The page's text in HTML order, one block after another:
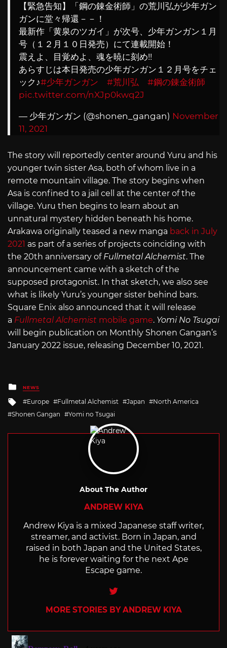
【緊急告知】「鋼の錬金術師」の荒川弘が少年ガン
ガンに堂々帰還－－！
最新作「黄泉のツガイ」が次号、少年ガンガン１月
号（１２月１０日発売）にて連載開始！
震えよ、目覚めよ、魂を暁に刻め!!
あらすじは本日発売の少年ガンガン１２月号をチェ
ック♪#少年ガンガン #荒川弘
#鋼の錬金術師
pic.twitter.com/nXJp0kwq2J
— 少年ガンガン (@shonen_gangan) November
11, 2021
The story will reportedly center around Yuru and his
younger twin sister Asa, both of whom live in a
remote mountain village. The story begins when
Asa is confined to a jail cell at the center of the
village. Yuru then begins to learn about an
unnatural mystery hidden beneath his home.
Arakawa originally teased a new manga back in July
2021 as part of a series of projects coinciding with
the 20th anniversary of Fullmetal Alchemist. The
announcement came with a sketch of the
supposed protagonist. In that sketch, we also see
what is likely Yuru’s younger sister behind bars.
Square Enix also announced that it will release
a Fullmetal Alchemist mobile game. Yomi No Tsugai
will begin publication on Monthly Shonen Gangan’s
January 2022 issue, releasing December 10, 2021.
Posted
in
NEWS
Tagged
Europe Fullmetal Alchemist Japan
North America
Shonen Gangan
Yomi no Tsugai
About The Author
ANDREW KIYA
Andrew Kiya is a mixed Japanese staff writer,
streamer, and activist. Born in Japan, and
raised in both Japan and the United States,
he is forever waiting for the next Ape
Escape game.
Twitter
MORE STORIES BY ANDREW KIYA